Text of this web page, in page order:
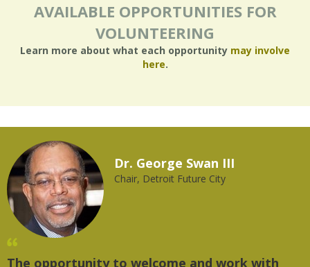
AVAILABLE OPPORTUNITIES FOR
VOLUNTEERING
Learn more about what each opportunity may involve
here.
Dr. George Swan III
Chair, Detroit Future City
The opportunity to welcome and work with